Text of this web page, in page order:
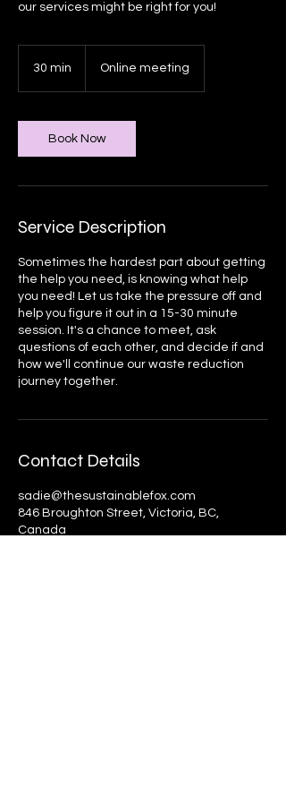
our services might be right for you!
30 min
i
n
Online meeting
Book Now
Service Description
Sometimes the hardest part about getting
the help you need, is knowing what help
you need! Let us take the pressure off and
help you figure it out in a 15-30 minute
session. It's a chance to meet, ask
questions of each other, and decide if and
how we'll continue our waste reduction
journey together.
Contact Details
sadie@thesustainablefox.com
846 Broughton Street, Victoria, BC,
Canada